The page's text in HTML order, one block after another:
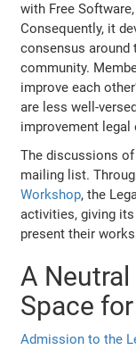
with Free
Consequently, it
consensus around
community.
improve each
are less well-
improvement legal
The discussions
mailing list.
Workshop, the
activities, giving
present their
A
Space
Admission to the